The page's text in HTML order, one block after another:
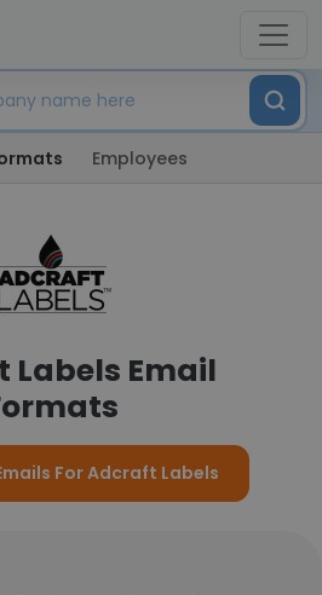
Employees
Email
For Adcraft Labels